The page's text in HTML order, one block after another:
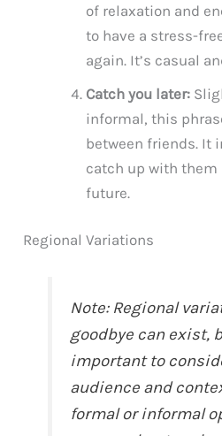
of relaxation and
to have a stress-
again. It’s casual
Catch you later:
informal, this
between friends. It
catch up with them
future.
Regional Variations
Note: Regional
goodbye can exist,
important to
audience and
formal or informal